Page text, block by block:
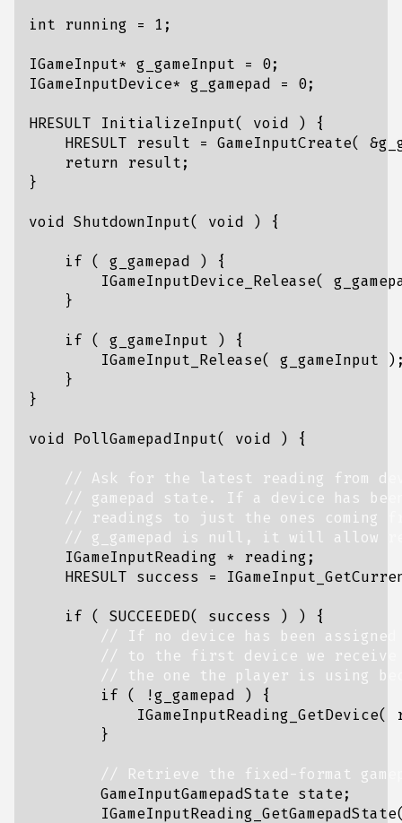
int running = 1 ;
IGameInput* g_gameInput = 0 ;
IGameInputDevice* g_gamepad = 0 ;
HRESULT InitializeInput( void )
{
HRESULT
result = GameInputCreate( &
return
result ;
}
void ShutdownInput( void ) {
if ( g_gamepad )
{
IGameInputDevice_Release(
}
if ( g_gameInput )
{
IGameInput_Release( g_gameInput
}
}
void PollGamepadInput( void ) {
IGameInputReading * reading ;
HRESULT
success =
if ( SUCCEEDED( success ) ) {
if ( !g_gamepad )
{
IGameInputReading_GetDevice(
}
GameInputGamepadState state;
IGameInputReading_GetGamepadState